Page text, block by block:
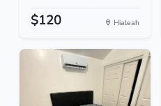
$120 Hialeah